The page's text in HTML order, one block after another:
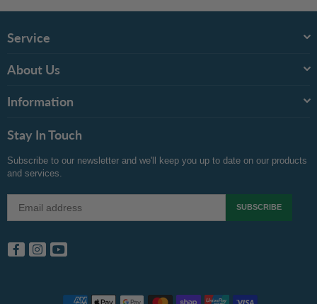
Service
About Us
Information
Stay In Touch
Subscribe to our newsletter and we'll keep you up to date on our products
and services.
SUBSCRIBE
FacebookInstagramYouTube